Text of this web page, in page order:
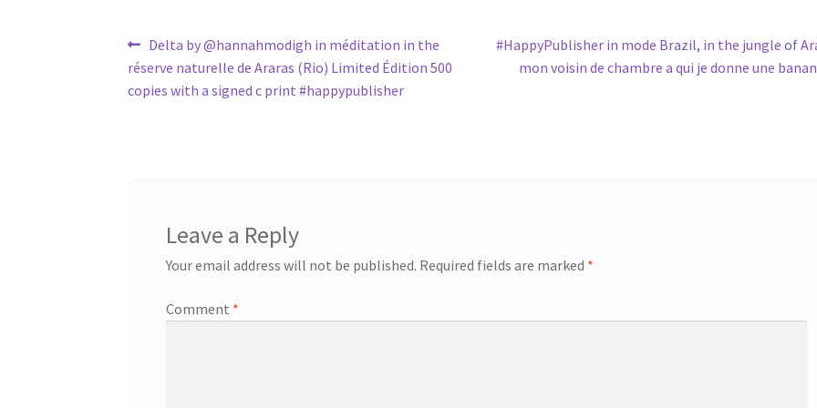
Post
navigation
Previous
post:
Delta by @hannahmodigh in méditation in the
réserve naturelle de Araras (Rio) Limited Édition 500
copies with a signed c print #happypublisher
Next
post:
#HappyPublisher in mode Brazil, in the jungle of
mon voisin de chambre a qui je donne une
Leave a Reply
Your email address will not be published. Required fields are marked *
Comment *